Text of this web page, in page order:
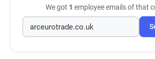
We got 1 employee emails of that